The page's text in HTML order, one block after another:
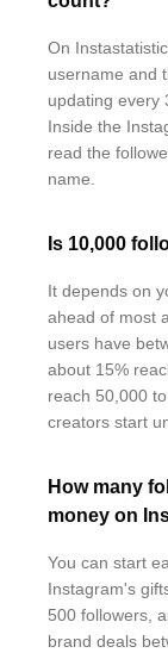
On
username and
updating every
Inside the
read the
name.
Is 10,000
It depends on
ahead of most
users have
about 15%
reach 50,000
creators start
How many
money on
You can start
Instagram's
500 followers,
brand deals